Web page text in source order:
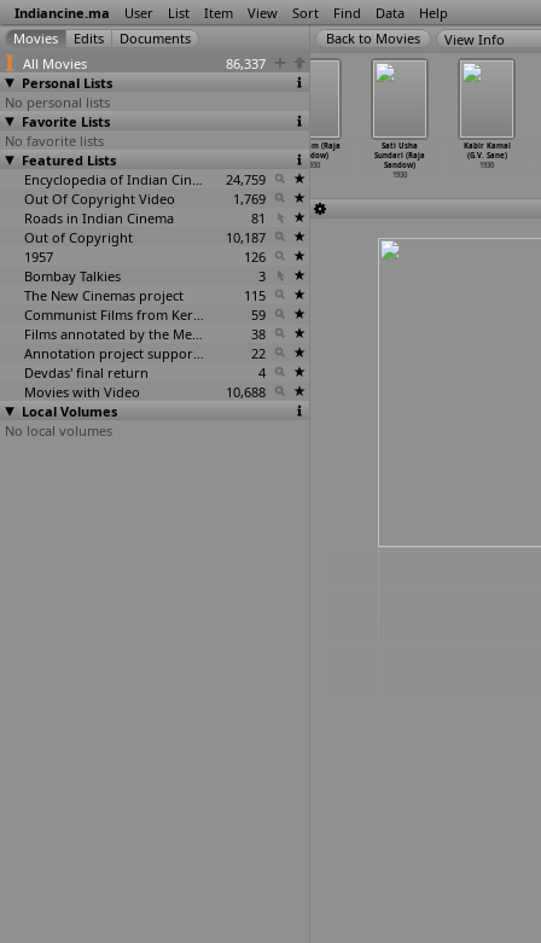
Indiancine.ma User List Item View Sort Find Data Help
All Movies
86,337
Personal Lists
No personal lists
Favorite Lists
No favorite lists
Featured Lists
Encyclopedia of Indian Cinema
24,759
Out Of Copyright Video
1,769
Roads in Indian Cinema
81
Out of Copyright
10,187
1957
126
Bombay Talkies
3
The New Cinemas project
115
Communist Films from Kerala
59
Films annotated by the Media Lab Jadavpur University
38
Annotation project supported by the University of Chicago
22
Devdas' final return
4
Movies with Video
10,688
Local Volumes
No local volumes
View Info
Nandanar
(Raja Sandow)
1930
Sadaram (Raja
Sandow)
1930
Sati Usha
Sundari (Raja
Sandow)
1930
Kabir Kamal
(G.V. Sane)
1930